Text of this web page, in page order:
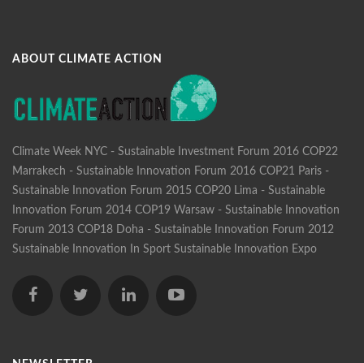
ABOUT CLIMATE ACTION
Climate Week NYC - Sustainable Investment Forum 2016 COP22
Marrakech - Sustainable Innovation Forum 2016 COP21 Paris -
Sustainable Innovation Forum 2015 COP20 Lima - Sustainable
Innovation Forum 2014 COP19 Warsaw - Sustainable Innovation
Forum 2013 COP18 Doha - Sustainable Innovation Forum 2012
Sustainable Innovation In Sport Sustainable Innovation Expo